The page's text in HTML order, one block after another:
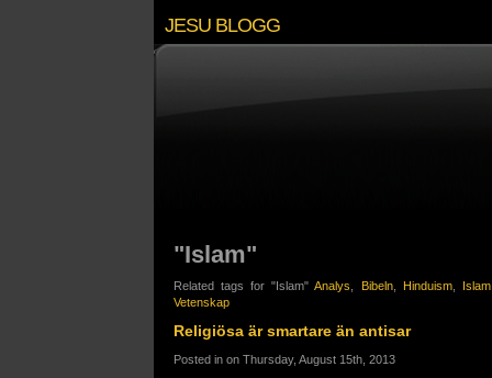
JESU BLOGG
"Islam"
Related tags for "Islam"Analys, Bibeln, Hinduism, Islam
Vetenskap
Religiösa är smartare än antisar
Posted in on Thursday, August 15th, 2013